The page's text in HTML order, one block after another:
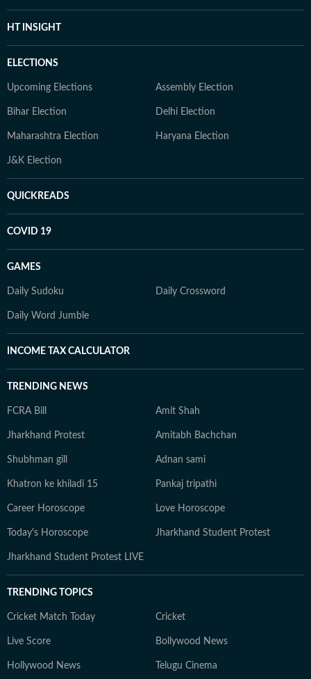
HT INSIGHT
ELECTIONS
Upcoming Elections Assembly Election
Bihar Election Delhi Election
Maharashtra Election Haryana Election
J&K Election
QUICKREADS
COVID 19
GAMES
Daily Sudoku Daily Crossword
Daily Word Jumble
INCOME TAX CALCULATOR
TRENDING NEWS
FCRA Bill Amit Shah
Jharkhand Protest Amitabh Bachchan
Shubhman gill Adnan sami
Khatron ke khiladi 15 Pankaj tripathi
Career Horoscope Love Horoscope
Today's Horoscope Jharkhand Student Protest
Jharkhand Student Protest LIVE
TRENDING TOPICS
Cricket Match Today Cricket
Live Score Bollywood News
Hollywood News Telugu Cinema